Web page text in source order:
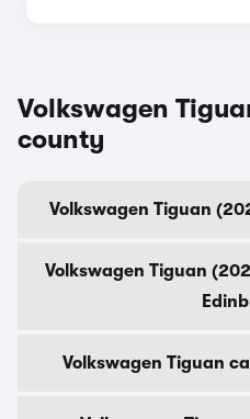
Volkswagen
county
Volkswagen Tiguan
Volkswagen Tiguan
Volkswagen Tiguan